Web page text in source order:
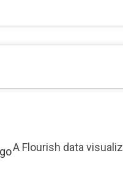
A Flourish data